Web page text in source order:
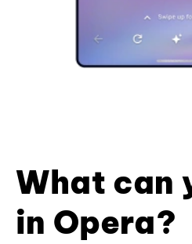
What can
in Opera?